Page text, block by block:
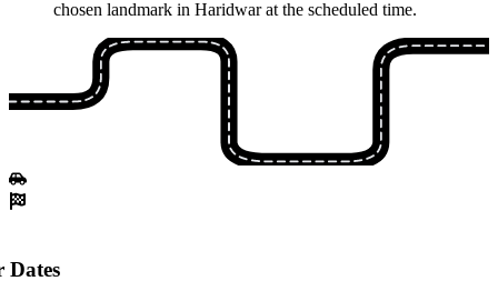
chosen landmark in Haridwar at the scheduled time.
Dates